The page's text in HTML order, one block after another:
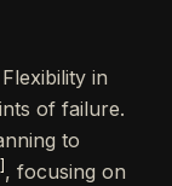
Flexibility in
of failure.
to
, focusing on